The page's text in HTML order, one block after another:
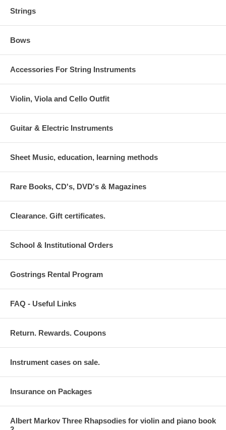
Strings
Bows
Accessories For String Instruments
Violin, Viola and Cello Outfit
Guitar & Electric Instruments
Sheet Music, education, learning methods
Rare Books, CD's, DVD's & Magazines
Clearance. Gift certificates.
School & Institutional Orders
Gostrings Rental Program
FAQ - Useful Links
Return. Rewards. Coupons
Instrument cases on sale.
Insurance on Packages
Albert Markov Three Rhapsodies for violin and piano book